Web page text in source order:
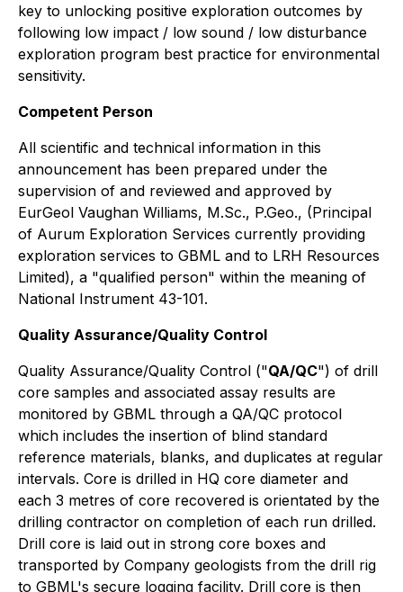
key to unlocking positive exploration outcomes by
following low impact / low sound / low disturbance
exploration program best practice for environmental
sensitivity.
Competent Person
All scientific and technical information in this
announcement has been prepared under the
supervision of and reviewed and approved by
EurGeol Vaughan Williams, M.Sc., P.Geo., (Principal
of Aurum Exploration Services currently providing
exploration services to GBML and to LRH Resources
Limited), a "qualified person" within the meaning of
National Instrument 43-101.
Quality Assurance/Quality Control
Quality Assurance/Quality Control ("QA/QC") of drill
core samples and associated assay results are
monitored by GBML through a QA/QC protocol
which includes the insertion of blind standard
reference materials, blanks, and duplicates at regular
intervals. Core is drilled in HQ core diameter and
each 3 metres of core recovered is orientated by the
drilling contractor on completion of each run drilled.
Drill core is laid out in strong core boxes and
transported by Company geologists from the drill rig
to GBML's secure logging facility. Drill core is then